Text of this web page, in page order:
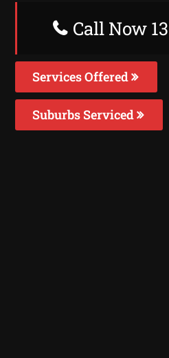
Call Now
Services Offered
Suburbs Serviced